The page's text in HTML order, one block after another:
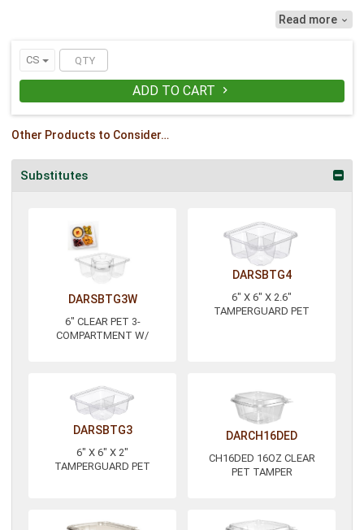
leak-resistant seal. The hinged, flat lid
has a visible seal that alerts the
with the SBTG3W.
Read more 
CS
ADD TO CART 
Other Products to Consider…
Substitutes
DARSBTG3W
6" CLEAR PET 3-
COMPARTMENT W/
DARSBTG4
6" X 6" X 2.6"
TAMPERGUARD PET
DARSBTG3
6" X 6" X 2"
TAMPERGUARD PET
DARCH16DED
CH16DED 16OZ CLEAR
PET TAMPER